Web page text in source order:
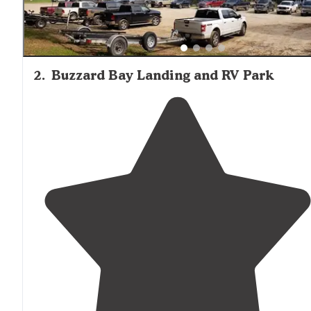
2. Buzzard Bay Landing and RV Park